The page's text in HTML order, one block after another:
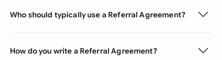
Who should typically use a Referral Agreement?
How do you write a Referral Agreement?